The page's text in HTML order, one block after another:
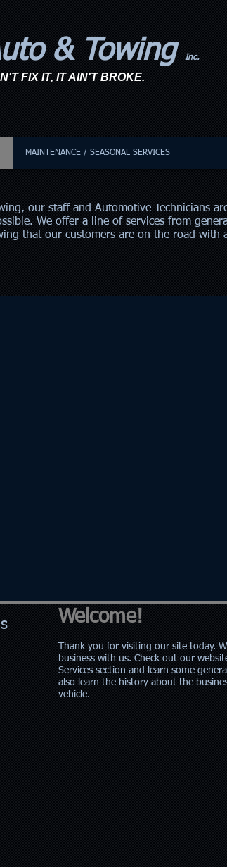
& Towing Inc.
FIX IT, IT AIN'T BROKE.
MAINTENANCE / SEASONAL SERVICES
our staff and Automotive Technicians
We offer a line of services from
that our customers are on the road
Welcome!
Thank you for visiting our site today.
business with us. Check out our
Services section and learn some
also learn the history about the
vehicle.